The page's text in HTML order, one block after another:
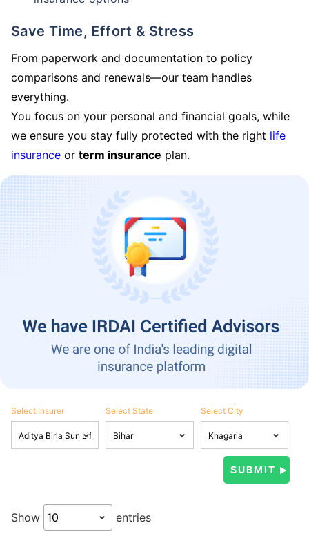
Save Time, Effort & Stress
From paperwork and documentation to policy
comparisons and renewals—our team handles
everything.
You focus on your personal and financial goals, while
we ensure you stay fully protected with the right life
insurance or term insurance plan.
Select Insurer Select State Select City
Show entries